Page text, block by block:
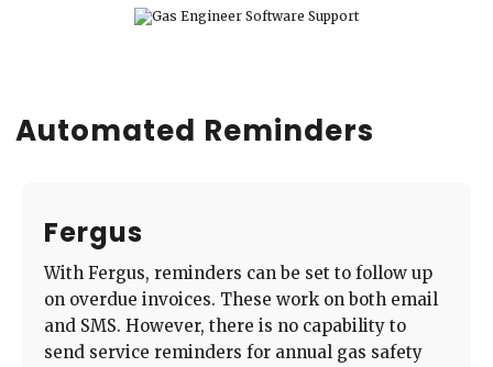
Automated Reminders
Fergus
With Fergus, reminders can be set to follow up
on overdue invoices. These work on both email
and SMS. However, there is no capability to
send service reminders for annual gas safety